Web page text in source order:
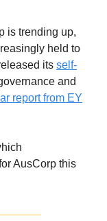
is trending up,
held to
its self-
and
report from EY
AusCorp this